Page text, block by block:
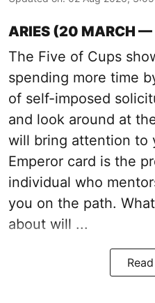
ARIES (20 MARCH —
The Five of Cups
spending more time
of self-imposed
and look around at
will bring attention to
Emperor card is the
individual who
you on the path.
about will ...